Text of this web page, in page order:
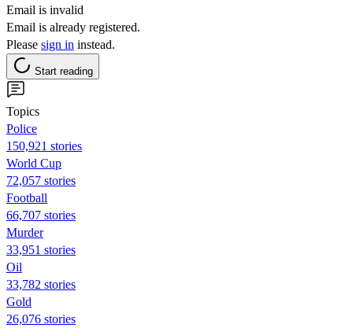
Email is invalid
Email is already registered.
Please sign in instead.
Start reading
Topics
Police
150,921 stories
World Cup
72,057 stories
Football
66,707 stories
Murder
33,951 stories
Oil
33,782 stories
Gold
26,076 stories